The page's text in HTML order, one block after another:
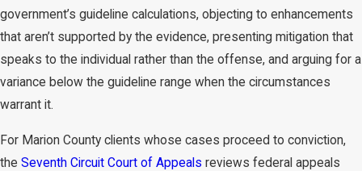
government’s guideline calculations, objecting to enhancements
that aren’t supported by the evidence, presenting mitigation that
speaks to the individual rather than the offense, and arguing for a
variance below the guideline range when the circumstances
warrant it.
For Marion County clients whose cases proceed to conviction,
the Seventh Circuit Court of Appeals reviews federal appeals